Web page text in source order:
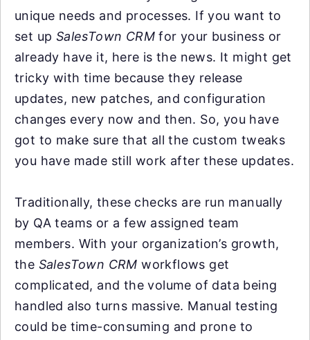
unique needs and processes. If you want to
set up SalesTown CRM for your business or
already have it, here is the news. It might get
tricky with time because they release
updates, new patches, and configuration
changes every now and then. So, you have
got to make sure that all the custom tweaks
you have made still work after these updates.
Traditionally, these checks are run manually
by QA teams or a few assigned team
members. With your organization’s growth,
the SalesTown CRM workflows get
complicated, and the volume of data being
handled also turns massive. Manual testing
could be time-consuming and prone to